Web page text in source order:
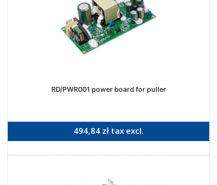
RD/PWR001 power board for puller
494,84 zł tax excl.